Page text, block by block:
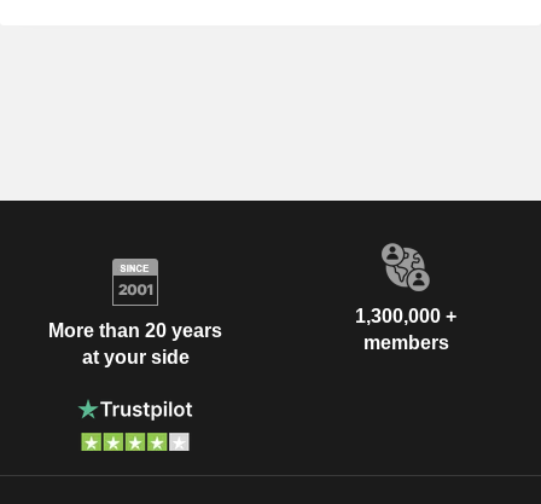
More than 20 years
at your side
1,300,000 +
members